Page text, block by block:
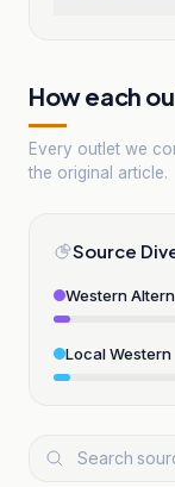
How each
Every outlet we
the original article.
Source
Western
Local Western